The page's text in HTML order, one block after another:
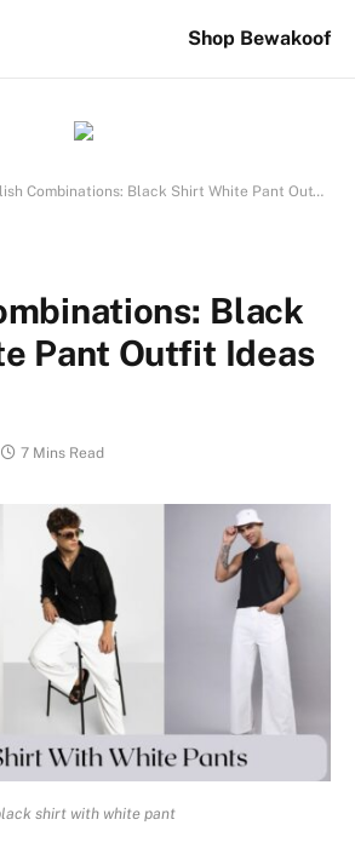
Shop Bewakoof
Combinations: Black Shirt White Pant Outfit Ideas for Men
Black
Pant Outfit Ideas
7 Mins Read
shirt with white pant